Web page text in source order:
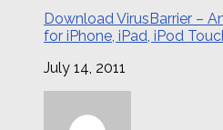
Download VirusBarrier –
for iPhone, iPad, iPod
July 14, 2011